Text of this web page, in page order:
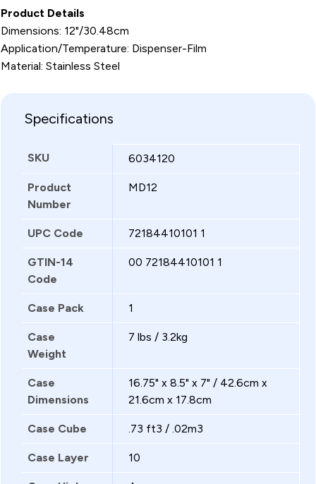
Product Details
Dimensions: 12"/30.48cm
Application/Temperature: Dispenser-Film
Material: Stainless Steel
Specifications
SKU 6034120
Product
Number
MD12
UPC Code 72184410101 1
GTIN-14
Code
00 72184410101 1
Case Pack 1
Case
Weight
7 lbs / 3.2kg
Case
Dimensions
16.75" x 8.5" x 7" / 42.6cm x
21.6cm x 17.8cm
Case Cube .73 ft3 / .02m3
Case Layer 10